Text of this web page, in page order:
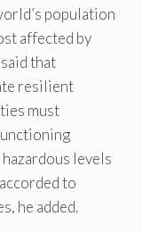
population
affected by
that
resilient
must
levels
to
he added.